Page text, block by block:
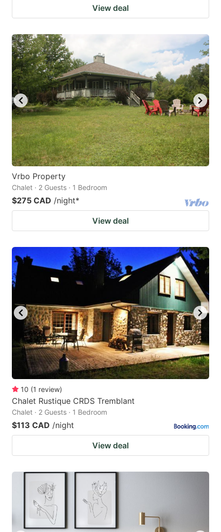
View deal
Vrbo Property
Chalet · 2 Guests · 1 Bedroom
$275 CAD /night*
View deal
10 (1 review)
Chalet Rustique CRDS Tremblant
Chalet · 2 Guests · 1 Bedroom
$113 CAD /night
View deal